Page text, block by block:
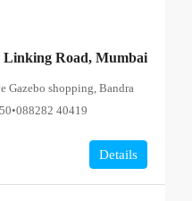
Linking Road, Mumbai
Gazebo shopping, Bandra
40419
Details